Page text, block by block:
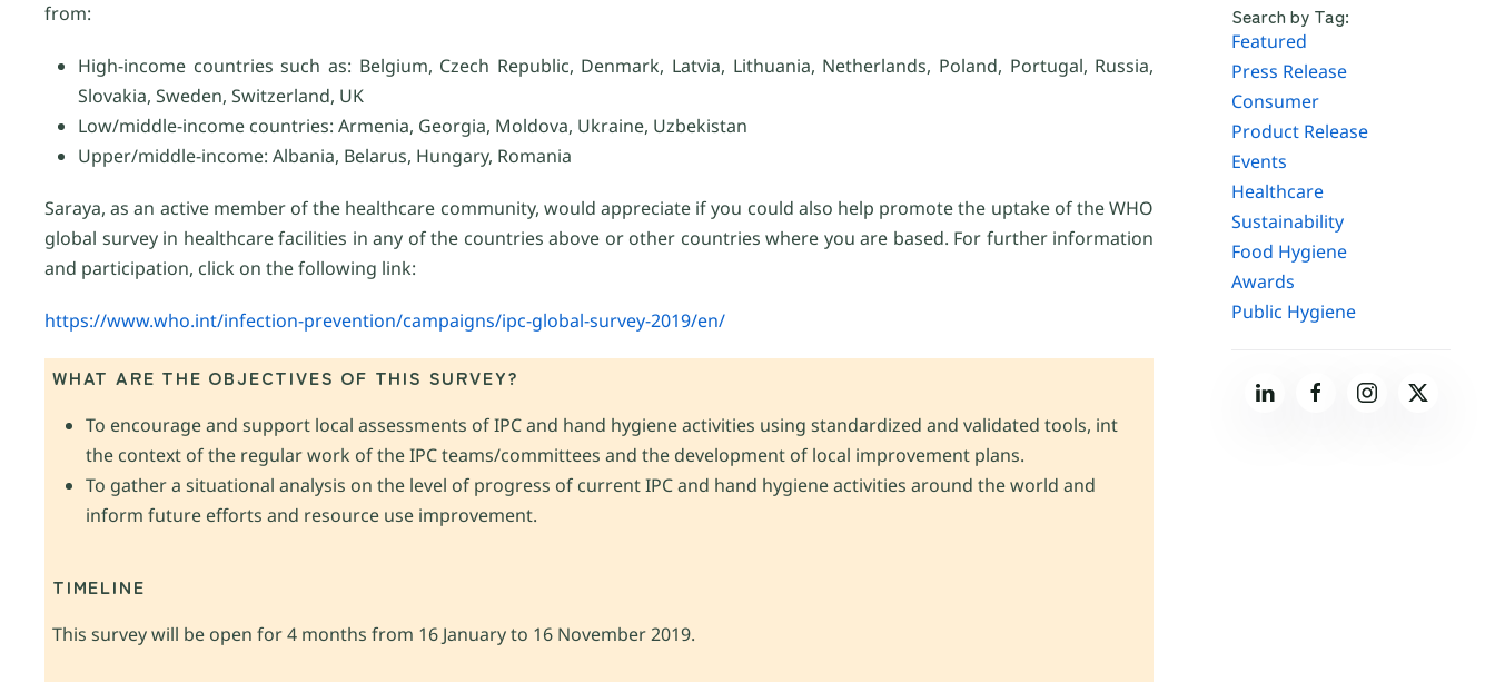
from:
High-income countries such as: Belgium, Czech Republic, Denmark, Latvia, Lithuania, Netherlands, Poland, Portugal, Russia,
Slovakia, Sweden, Switzerland, UK
Low/middle-income countries: Armenia, Georgia, Moldova, Ukraine, Uzbekistan
Upper/middle-income: Albania, Belarus, Hungary, Romania
Saraya, as an active member of the healthcare community, would appreciate if you could also help promote the uptake of the WHO
global survey in healthcare facilities in any of the countries above or other countries where you are based. For further information
and participation, click on the following link:
https://www.who.int/infection-prevention/campaigns/ipc-global-survey-2019/en/
WHAT ARE THE OBJECTIVES OF THIS SURVEY?
To encourage and support local assessments of IPC and hand hygiene activities using standardized and validated tools, int
the context of the regular work of the IPC teams/committees and the development of local improvement plans.
To gather a situational analysis on the level of progress of current IPC and hand hygiene activities around the world and
inform future efforts and resource use improvement.
TIMELINE
This survey will be open for 4 months from 16 January to 16 November 2019.
Search by Tag:
Featured
Press Release
Consumer
Product Release
Events
Healthcare
Sustainability
Food Hygiene
Awards
Public Hygiene